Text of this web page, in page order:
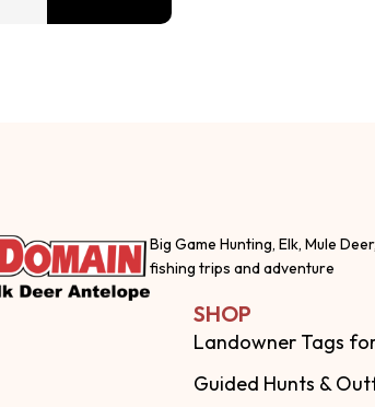
Big Game Hunting, Elk, Mule
fishing trips and adventure
SHOP
Landowner Tags
Guided Hunts &